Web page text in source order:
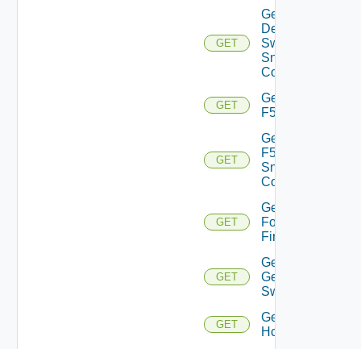
GET
Get
Dell
Switch
Snmp
Config
GET
Get
F5BIGIP
GET
Get
F5BIGIP
Snmp
Config
GET
Get
Fortinet
Firewall
GET
Get
Generic
Switch
GET
Get
Hcx